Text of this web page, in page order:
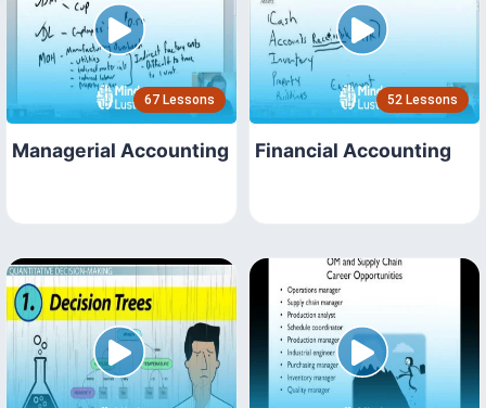
67 Lessons
Managerial Accounting
52 Lessons
Financial Accounting